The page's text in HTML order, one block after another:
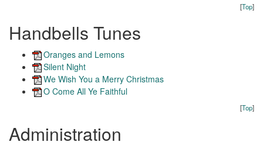
[Top]
Handbells Tunes
Oranges and Lemons
Silent Night
We Wish You a Merry Christmas
O Come All Ye Faithful
[Top]
Administration